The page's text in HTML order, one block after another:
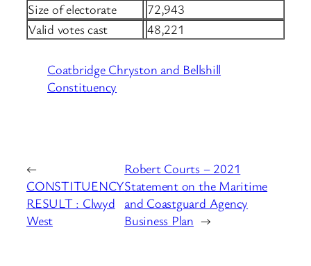
Size of electorate
72,943
Valid votes cast
48,221
Coatbridge Chryston and Bellshill
Constituency
←
CONSTITUENCY
RESULT : Clwyd
West
Robert Courts – 2021
Statement on the Maritime
and Coastguard Agency
Business Plan →